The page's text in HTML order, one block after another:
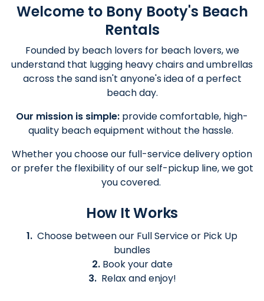
Welcome to Bony Booty's Beach
Rentals
Founded by beach lovers for beach lovers, we
understand that lugging heavy chairs and umbrellas
across the sand isn't anyone's idea of a perfect
beach day.
Our mission is simple: provide comfortable, high-
quality beach equipment without the hassle.
Whether you choose our full-service delivery option
or prefer the flexibility of our self-pickup line, we got
you covered.
How It Works
1. Choose between our Full Service or Pick Up
bundles
2.Book your date
3.Relax and enjoy!